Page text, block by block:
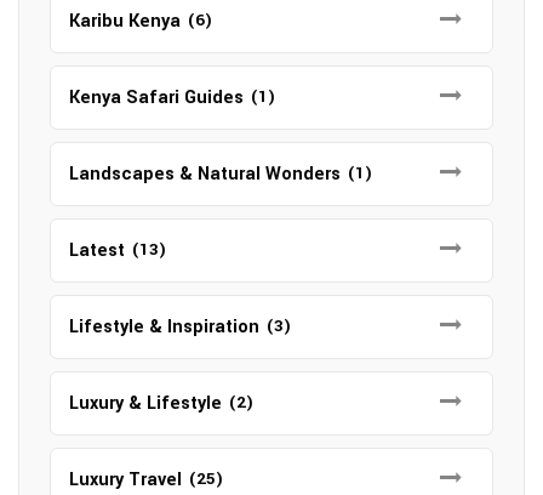
Karibu Kenya (6)
Kenya Safari Guides (1)
Landscapes & Natural Wonders (1)
Latest (13)
Lifestyle & Inspiration (3)
Luxury & Lifestyle (2)
Luxury Travel (25)